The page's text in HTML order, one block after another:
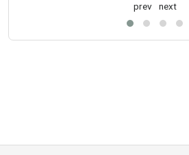
prev next